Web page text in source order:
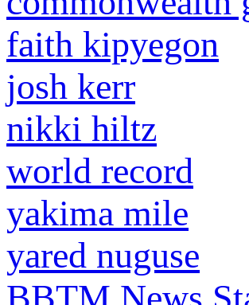
faith kipyegon
josh kerr
nikki hiltz
world record
yakima mile
yared nuguse